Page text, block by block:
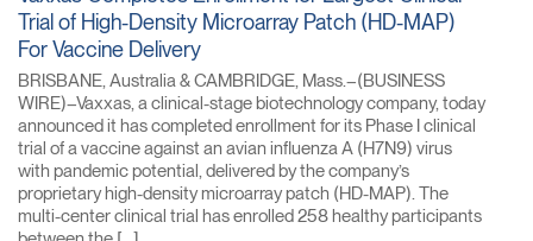
Trial of High-Density Microarray Patch (HD-MAP)
For Vaccine Delivery
BRISBANE, Australia & CAMBRIDGE, Mass.–(BUSINESS
WIRE)–Vaxxas, a clinical-stage biotechnology company, today
announced it has completed enrollment for its Phase I clinical
trial of a vaccine against an avian influenza A (H7N9) virus
with pandemic potential, delivered by the company’s
proprietary high-density microarray patch (HD-MAP). The
multi-center clinical trial has enrolled 258 healthy participants